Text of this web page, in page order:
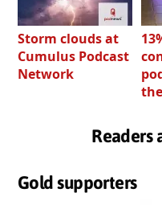
Storm clouds at
Cumulus Podcast
Network
Readers
Gold supporters